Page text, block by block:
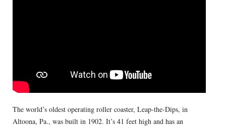
The world’s oldest operating roller coaster, Leap-the-Dips, in
Altoona, Pa., was built in 1902. It’s 41 feet high and has an